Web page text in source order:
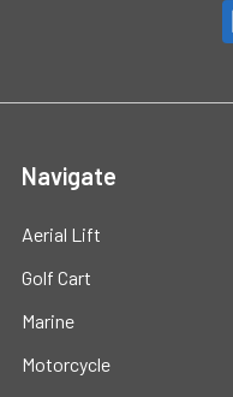
Navigate
Aerial Lift
Golf Cart
Marine
Motorcycle